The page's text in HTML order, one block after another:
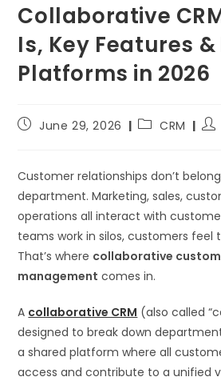
Collaborative
Is, Key Features &
Platforms in 2026
June 29, 2026 CRM
Customer relationships don’t
department. Marketing, sales,
operations all interact with
teams work in silos, customers feel
That’s where collaborative
management comes in.
A collaborative CRM (also called
designed to break down
a shared platform where all
access and contribute to a unified